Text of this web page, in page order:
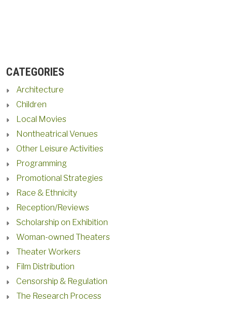
CATEGORIES
Architecture
Children
Local Movies
Nontheatrical Venues
Other Leisure Activities
Programming
Promotional Strategies
Race & Ethnicity
Reception/Reviews
Scholarship on Exhibition
Woman-owned Theaters
Theater Workers
Film Distribution
Censorship & Regulation
The Research Process